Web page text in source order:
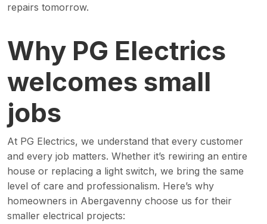
repairs tomorrow.
Why PG Electrics
welcomes small
jobs
At PG Electrics, we understand that every customer
and every job matters. Whether it’s rewiring an entire
house or replacing a light switch, we bring the same
level of care and professionalism. Here’s why
homeowners in Abergavenny choose us for their
smaller electrical projects: